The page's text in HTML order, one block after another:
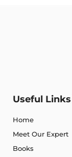
Useful Links
Home
Meet Our Expert
Books